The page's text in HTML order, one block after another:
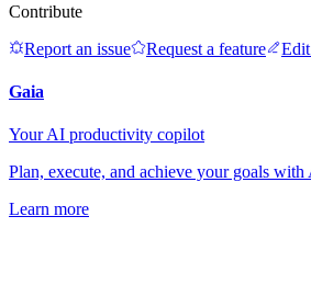
Contribute
Report an issue
Request a feature
Gaia
Your AI productivity copilot
Plan, execute, and achieve your goals
Learn more